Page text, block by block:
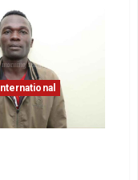
and
Indian
Warships
Simultaneously
Visit
Colombo
Port
International